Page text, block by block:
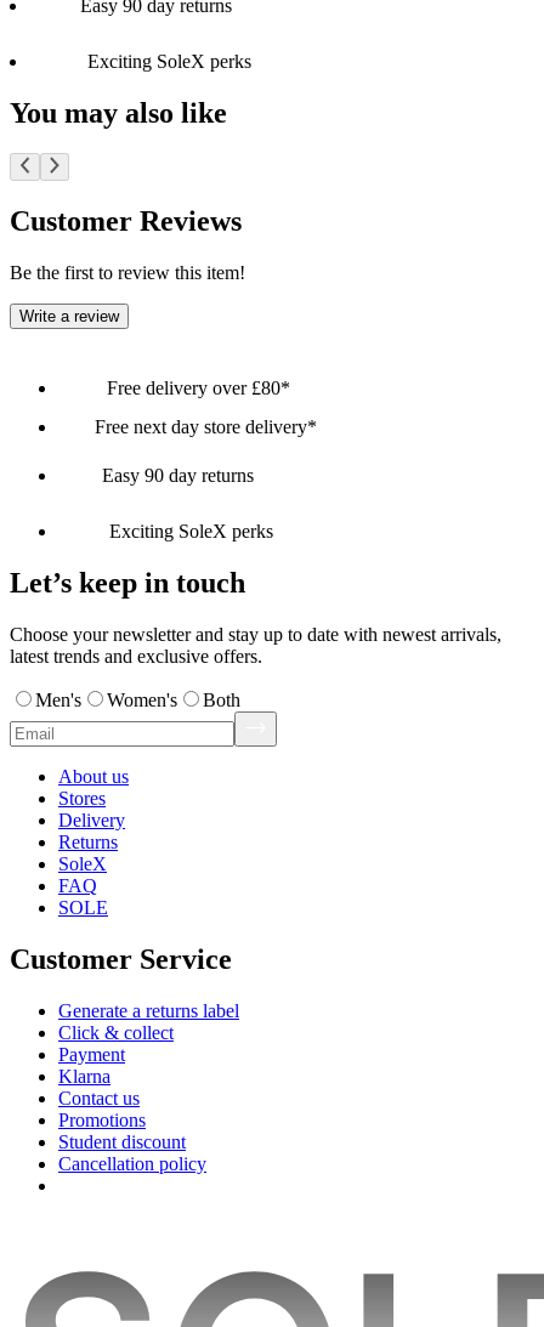
Easy 90 day returns
Exciting SoleX perks
You may also like
Customer Reviews
Be the first to review this item!
Write a review
Free delivery over £80*
Free next day store delivery*
Easy 90 day returns
Exciting SoleX perks
Let’s keep in touch
Choose your newsletter and stay up to date with newest arrivals,
latest trends and exclusive offers.
Men's Women's Both
About us
Stores
Delivery
Returns
SoleX
FAQ
SOLE
Customer Service
Generate a returns label
Click & collect
Payment
Klarna
Contact us
Promotions
Student discount
Cancellation policy